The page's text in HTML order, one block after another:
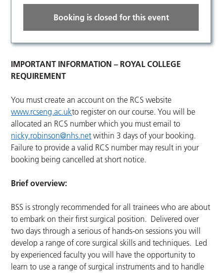
Booking is closed for this event
IMPORTANT INFORMATION – ROYAL COLLEGE
REQUIREMENT
You must create an account on the RCS website
www.rcseng.ac.ukto register on our course. You will be
allocated an RCS number which you must email to
nicky.robinson@nhs.net within 3 days of your booking.
Failure to provide a valid RCS number may result in your
booking being cancelled at short notice.
Brief overview:
BSS is strongly recommended for all trainees who are about
to embark on their first surgical position. Delivered over
two days through a serious of hands-on sessions you will
develop a range of core surgical skills and techniques. Led
by experienced faculty you will have the opportunity to
learn to use a range of surgical instruments and to handle